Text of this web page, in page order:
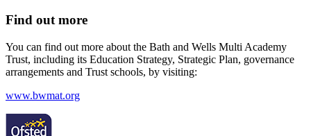
Find out more
You can find out more about the Bath and Wells Multi Academy
Trust, including its Education Strategy, Strategic Plan, governance
arrangements and Trust schools, by visiting:
www.bwmat.org